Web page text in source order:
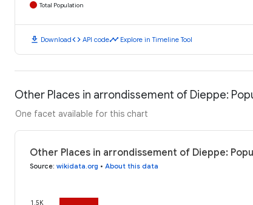
Total Population
download Downloadcode API codetimeline Explore in Timeline Tool
Other Places in arrondissement of Dieppe:
One facet available for this chart
Other Places in arrondissement of Dieppe:
Source: wikidata.org • About this data
1.5K